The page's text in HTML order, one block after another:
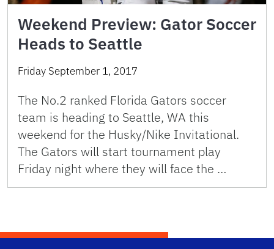
Weekend Preview: Gator Soccer
Heads to Seattle
Friday September 1, 2017
The No.2 ranked Florida Gators soccer
team is heading to Seattle, WA this
weekend for the Husky/Nike Invitational.
The Gators will start tournament play
Friday night where they will face the …